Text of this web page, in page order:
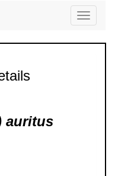
Toggle
auritus